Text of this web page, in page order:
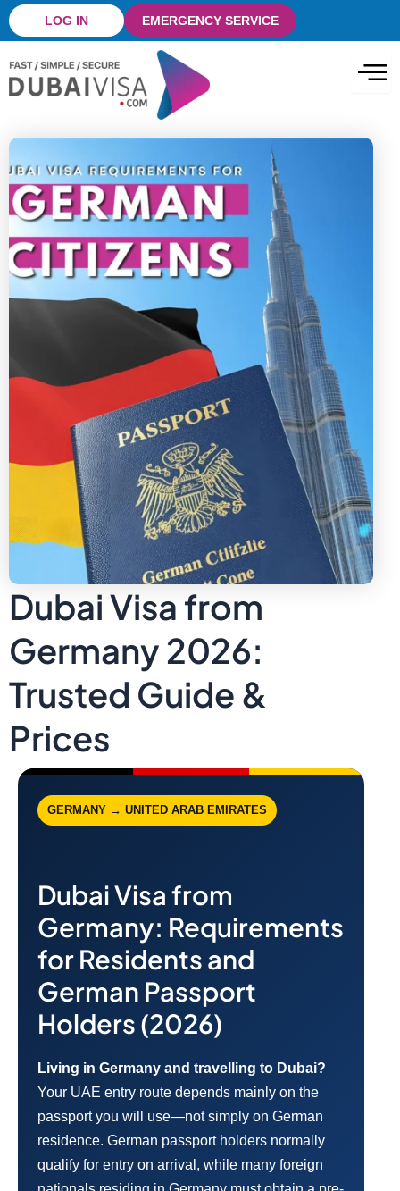
Skip
to
content
LOG IN EMERGENCY SERVICE
Dubai Visa from
Germany 2026:
Trusted Guide &
Prices
GERMANY → UNITED ARAB EMIRATES
Dubai Visa from
Germany: Requirements
for Residents and
German Passport
Holders (2026)
Living in Germany and travelling to Dubai?
Your UAE entry route depends mainly on the
passport you will use—not simply on German
residence. German passport holders normally
qualify for entry on arrival, while many foreign